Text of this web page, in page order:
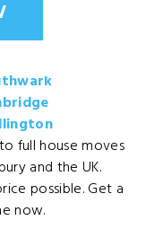
full house moves
and the UK.
possible. Get a
now.